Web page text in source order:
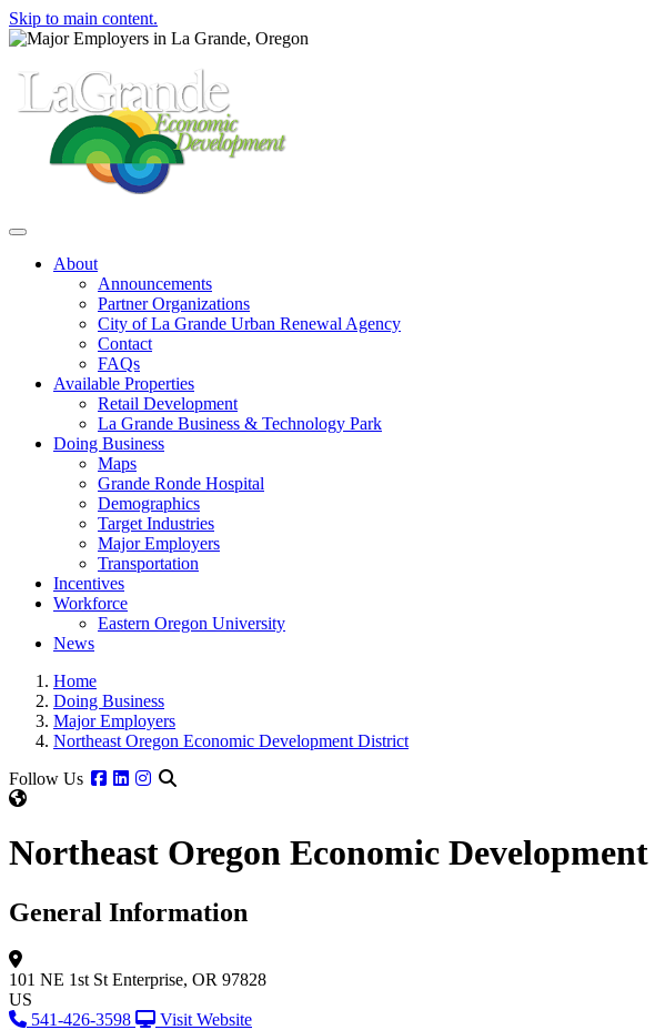
Skip to main content.
Toggle navigation
About
Announcements
Partner Organizations
City of La Grande Urban Renewal Agency
Contact
FAQs
Available Properties
Retail Development
La Grande Business & Technology Park
Doing Business
Maps
Grande Ronde Hospital
Demographics
Target Industries
Major Employers
Transportation
Incentives
Workforce
Eastern Oregon University
News
Home
Doing Business
Major Employers
Northeast Oregon Economic Development District
Follow Us
Facebook
LinkedinInstagram
Northeast Oregon Economic
General Information
101 NE 1st St Enterprise, OR 97828
US
541-426-3598
Visit Website